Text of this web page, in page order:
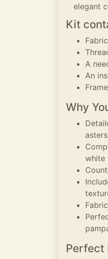
elegant
Kit
A
An
Why
white
Perfect